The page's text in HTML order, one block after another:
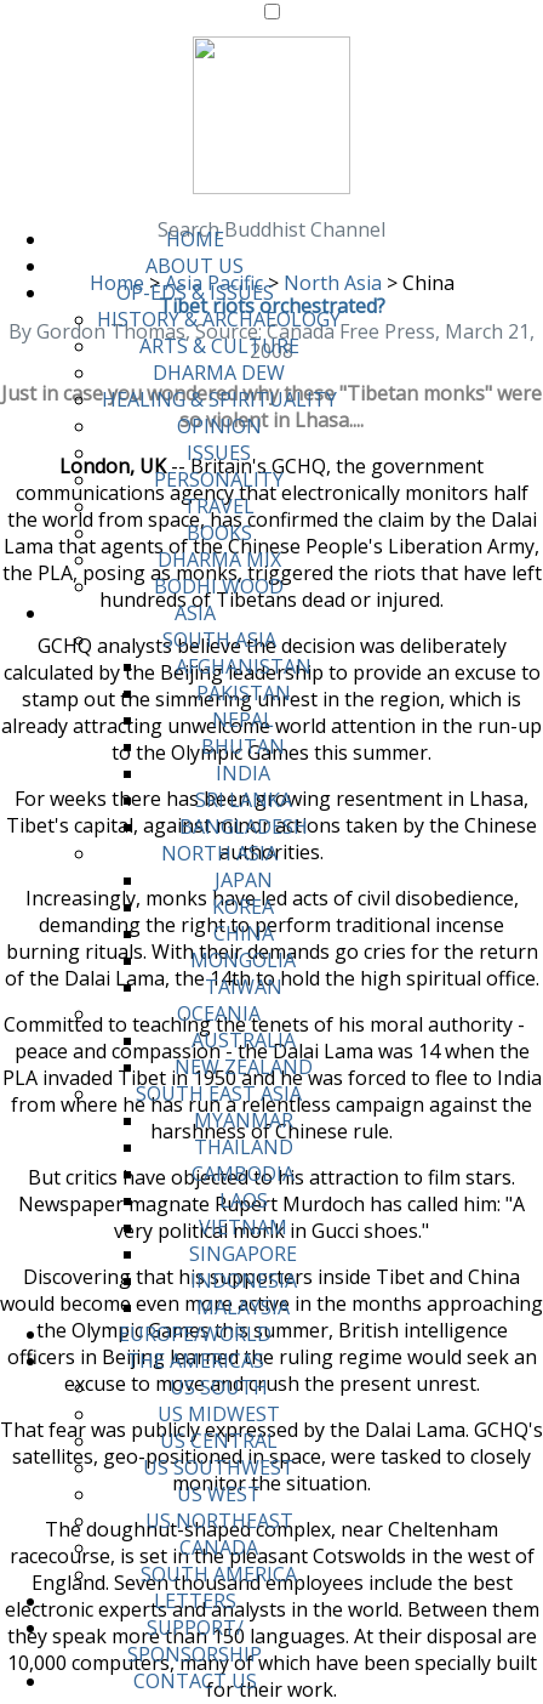
HOME
ABOUT US
OP-EDS & ISSUES
HISTORY & ARCHAEOLOGY
ARTS & CULTURE
DHARMA DEW
HEALING & SPIRITUALITY
OPINION
ISSUES
PERSONALITY
TRAVEL
BOOKS
DHARMA MIX
BODHI WOOD
ASIA
SOUTH ASIA
AFGHANISTAN
PAKISTAN
NEPAL
BHUTAN
INDIA
SRI LANKA
BANGLADESH
NORTH ASIA
JAPAN
KOREA
CHINA
MONGOLIA
TAIWAN
OCEANIA
AUSTRALIA
NEW ZEALAND
SOUTH EAST ASIA
MYANMAR
THAILAND
CAMBODIA
LAOS
VIETNAM
SINGAPORE
INDONESIA
MALAYSIA
EUROPE/WORLD
THE AMERICAS
US SOUTH
US MIDWEST
US CENTRAL
US SOUTHWEST
US WEST
US NORTHEAST
CANADA
SOUTH AMERICA
LETTERS
SUPPORT/
SPONSORSHIP
CONTACT US
Search Buddhist Channel
Home >Asia Pacific> North Asia >China
Tibet riots orchestrated?
By Gordon Thomas, Source: Canada Free Press, March 21,
2008
Just in case you wondered why these "Tibetan monks" were
so violent in Lhasa....
London, UK-- Britain's GCHQ, the government
communications agency that electronically monitors half
the world from space, has confirmed the claim by the Dalai
Lama that agents of the Chinese People's Liberation Army,
the PLA, posing as monks, triggered the riots that have left
hundreds of Tibetans dead or injured.
GCHQ analysts believe the decision was deliberately
calculated by the Beijing leadership to provide an excuse to
stamp out the simmering unrest in the region, which is
already attracting unwelcome world attention in the run-up
to the Olympic Games this summer.
For weeks there has been growing resentment in Lhasa,
Tibet's capital, against minor actions taken by the Chinese
authorities.
Increasingly, monks have led acts of civil disobedience,
demanding the right to perform traditional incense
burning rituals. With their demands go cries for the return
of the Dalai Lama, the 14th to hold the high spiritual office.
Committed to teaching the tenets of his moral authority -
peace and compassion - the Dalai Lama was 14 when the
PLA invaded Tibet in 1950 and he was forced to flee to India
from where he has run a relentless campaign against the
harshness of Chinese rule.
But critics have objected to his attraction to film stars.
Newspaper magnate Rupert Murdoch has called him: "A
very political monk in Gucci shoes."
Discovering that his supporters inside Tibet and China
would become even more active in the months approaching
the Olympic Games this summer, British intelligence
officers in Beijing learned the ruling regime would seek an
excuse to move and crush the present unrest.
That fear was publicly expressed by the Dalai Lama. GCHQ's
satellites, geo-positioned in space, were tasked to closely
monitor the situation.
The doughnut-shaped complex, near Cheltenham
racecourse, is set in the pleasant Cotswolds in the west of
England. Seven thousand employees include the best
electronic experts and analysts in the world. Between them
they speak more than 150 languages. At their disposal are
10,000 computers, many of which have been specially built
for their work.